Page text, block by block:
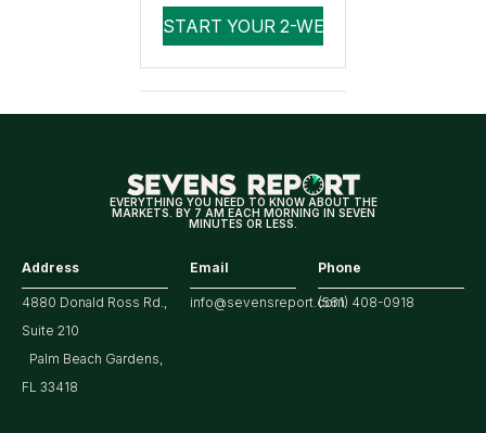
EVERYTHING YOU NEED TO KNOW ABOUT THE
MARKETS. BY 7 AM EACH MORNING IN SEVEN
MINUTES OR LESS.
Address
4880 Donald Ross Rd.,
Suite 210
Palm Beach Gardens,
FL 33418
Email
info@sevensreport.com
Phone
(561) 408-0918